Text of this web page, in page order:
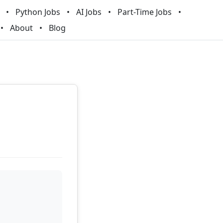
Python Jobs AI Jobs
Part-Time Jobs
About Blog